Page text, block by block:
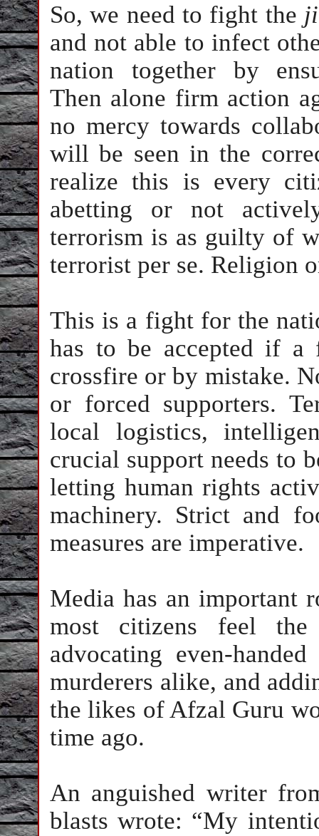
So, we need to fight the
and not able to infect
nation together by
Then alone firm action
no mercy towards
will be seen in the
realize this is every
abetting or not
terrorism is as guilty of
terrorist per se. Religion
This is a fight for the
has to be accepted if a
crossfire or by mistake.
or forced supporters.
local logistics,
crucial support needs to
letting human rights
machinery. Strict and
measures are imperative.
Media has an important
most citizens feel
advocating even-
murderers alike, and
the likes of Afzal Guru
time ago.
An anguished writer
blasts wrote: “My